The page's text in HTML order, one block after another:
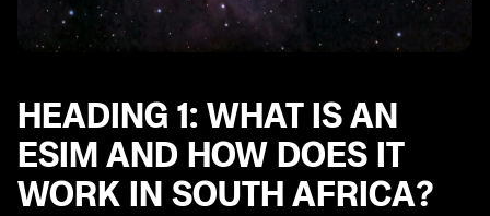
HEADING 1: WHAT IS AN
ESIM AND HOW DOES IT
WORK IN SOUTH AFRICA?